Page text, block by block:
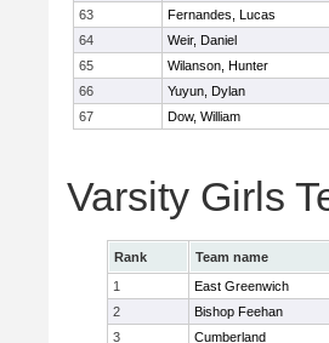
63
Fernandes, Lucas
64
Weir, Daniel
65
Wilanson, Hunter
66
Yuyun, Dylan
67
Dow, William
Varsity Girls
Rank Team name
1
East Greenwich
2
Bishop Feehan
3
Cumberland